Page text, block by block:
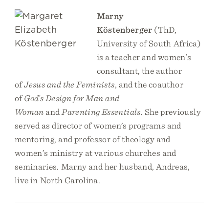
Marny
Köstenberger (ThD,
University of South Africa)
is a teacher and women’s
consultant, the author
ofJesus and the Feminists, and the coauthor
ofGod’s Design for Man and
Woman and Parenting Essentials. She previously
served as director of women’s programs and
mentoring, and professor of theology and
women’s ministry at various churches and
seminaries. Marny and her husband, Andreas,
live in North Carolina.